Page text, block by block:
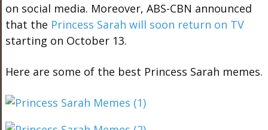
on social media. Moreover, ABS-CBN announced
that the Princess Sarah will soon return on TV
starting on October 13.
Here are some of the best Princess Sarah memes.